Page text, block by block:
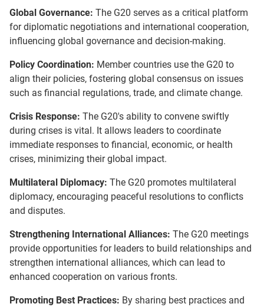
Global Governance: The G20 serves as a critical platform
for diplomatic negotiations and international cooperation,
influencing global governance and decision-making.
Policy Coordination: Member countries use the G20 to
align their policies, fostering global consensus on issues
such as financial regulations, trade, and climate change.
Crisis Response: The G20's ability to convene swiftly
during crises is vital. It allows leaders to coordinate
immediate responses to financial, economic, or health
crises, minimizing their global impact.
Multilateral Diplomacy: The G20 promotes multilateral
diplomacy, encouraging peaceful resolutions to conflicts
and disputes.
Strengthening International Alliances: The G20 meetings
provide opportunities for leaders to build relationships and
strengthen international alliances, which can lead to
enhanced cooperation on various fronts.
Promoting Best Practices: By sharing best practices and